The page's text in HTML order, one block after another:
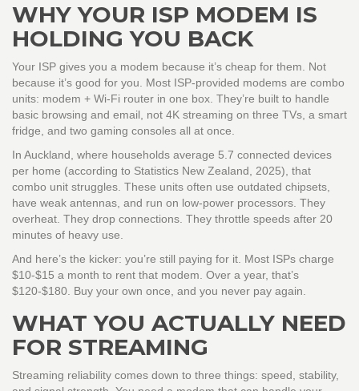
WHY YOUR ISP MODEM IS
HOLDING YOU BACK
Your ISP gives you a modem because it’s cheap for them. Not
because it’s good for you. Most ISP-provided modems are combo
units: modem + Wi-Fi router in one box. They’re built to handle
basic browsing and email, not 4K streaming on three TVs, a smart
fridge, and two gaming consoles all at once.
In Auckland, where households average 5.7 connected devices
per home (according to Statistics New Zealand, 2025), that
combo unit struggles. These units often use outdated chipsets,
have weak antennas, and run on low-power processors. They
overheat. They drop connections. They throttle speeds after 20
minutes of heavy use.
And here’s the kicker: you’re still paying for it. Most ISPs charge
$10-$15 a month to rent that modem. Over a year, that’s
$120-$180. Buy your own once, and you never pay again.
WHAT YOU ACTUALLY NEED
FOR STREAMING
Streaming reliability comes down to three things: speed, stability,